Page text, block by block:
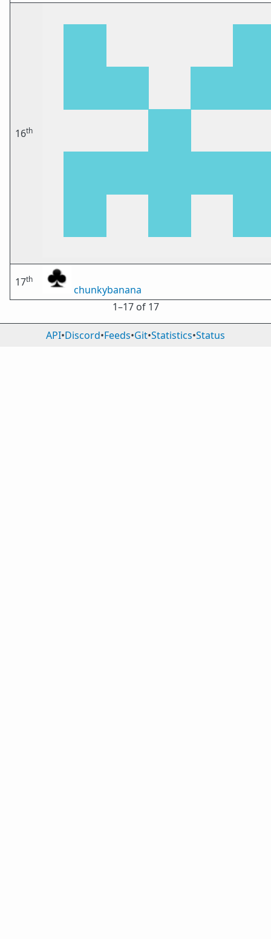
16th
17th
chunkybanana
1⁠–17 of 17
API•Discord•Feeds•Git•Statistics•Status